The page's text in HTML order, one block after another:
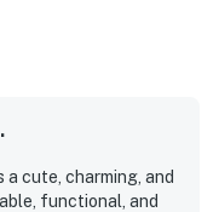
a cute, charming, and
functional, and